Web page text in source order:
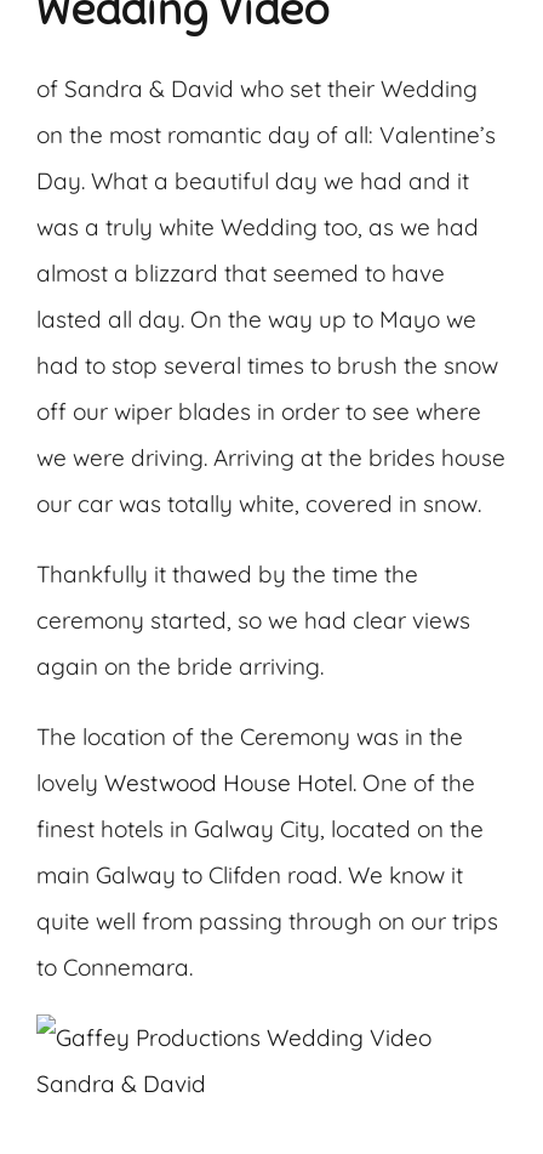
of Sandra & David who set their Wedding
on the most romantic day of all: Valentine’s
Day. What a beautiful day we had and it
was a truly white Wedding too, as we had
almost a blizzard that seemed to have
lasted all day. On the way up to Mayo we
had to stop several times to brush the snow
off our wiper blades in order to see where
we were driving. Arriving at the brides house
our car was totally white, covered in snow.
Thankfully it thawed by the time the
ceremony started, so we had clear views
again on the bride arriving.
The location of the Ceremony was in the
lovely Westwood House Hotel. One of the
finest hotels in Galway City, located on the
main Galway to Clifden road. We know it
quite well from passing through on our trips
to Connemara.